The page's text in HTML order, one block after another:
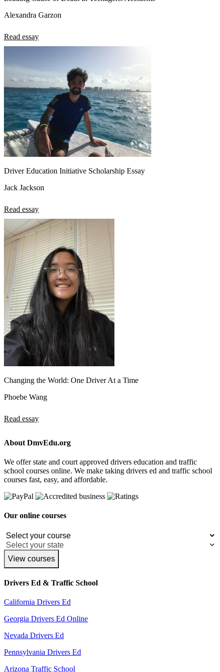
Alexandra Garzon
Read essay
Driver Education Initiative Scholarship Essay
Jack Jackson
Read essay
Changing the World: One Driver At a Time
Phoebe Wang
Read essay
About DmvEdu.org
We offer state and court approved drivers education and traffic
school courses online. We make taking drivers ed and traffic school
courses fast, easy, and affordable.
Our online courses
View courses
Drivers Ed & Traffic School
California Drivers Ed
Georgia Drivers Ed Online
Nevada Drivers Ed
Pennsylvania Drivers Ed
Arizona Traffic School